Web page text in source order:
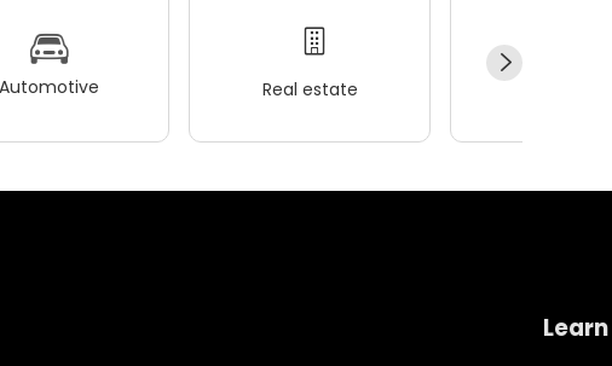
Automotive Real estate